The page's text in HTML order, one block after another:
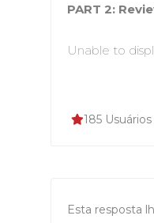
PART 2:
Unable to
185
Esta resposta